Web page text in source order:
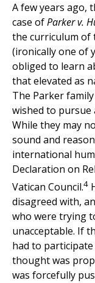
A few years ago,
case ofParker v.
the curriculum of
(ironically one of
obliged to learn
that elevated as
The Parker
wished to
While they may
sound and
international
Declaration on
Vatican Council.4
disagreed with,
who were trying
unacceptable. If
had to
thought was
was forcefully